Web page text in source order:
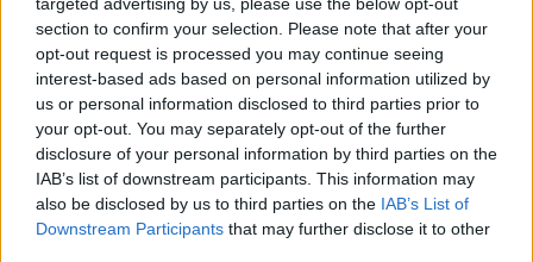
section to confirm your selection. Please note that after your
opt-out request is processed you may continue seeing
interest-based ads based on personal information utilized by
us or personal information disclosed to third parties prior to
your opt-out. You may separately opt-out of the further
disclosure of your personal information by third parties on the
IAB’s list of downstream participants. This information may
also be disclosed by us to third parties on the IAB’s List of
Downstream Participants that may further disclose it to other
Aldo Moro egykori olasz